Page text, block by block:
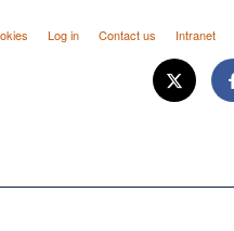
Log in Contact us Intranet